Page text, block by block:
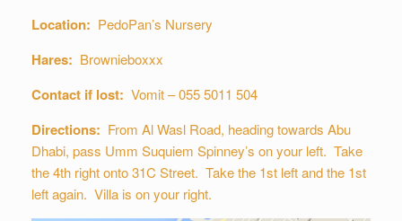
Location: PedoPan’s Nursery
Hares: Brownieboxxx
Contact if lost: Vomit – 055 5011 504
Directions: From Al Wasl Road, heading towards Abu
Dhabi, pass Umm Suquiem Spinney’s on your left. Take
the 4th right onto 31C Street. Take the 1st left and the 1st
left again. Villa is on your right.